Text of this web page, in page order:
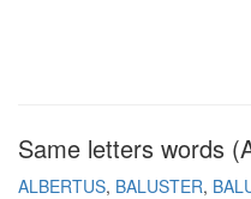
Same letters words
ALBERTUS BALUSTER